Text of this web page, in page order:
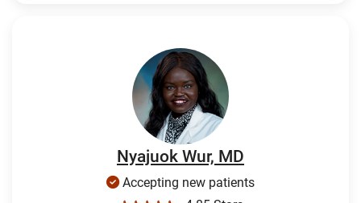
Nyajuok Wur, MD
Accepting new patients